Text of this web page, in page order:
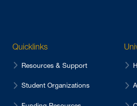
Quicklinks
Resources & Support
Student Organizations